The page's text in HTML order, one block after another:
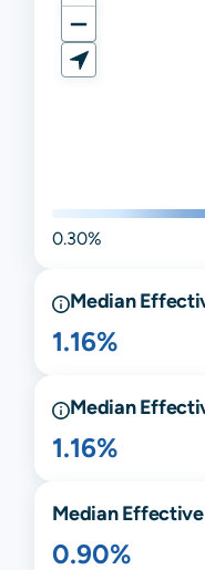
0.30%
Median
1.16%
Median
1.16%
Median
0.90%